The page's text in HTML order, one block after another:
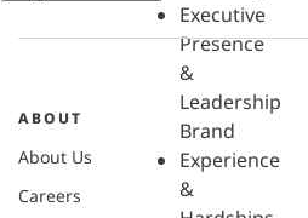
Executive
Presence
&
Leadership
Brand
Experience
&
ABOUT
About Us
Careers